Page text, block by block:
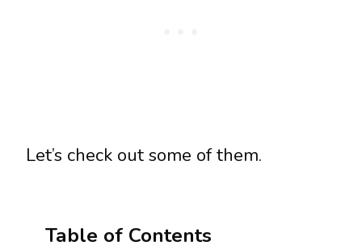
Let’s check out some of them.
Table of Contents